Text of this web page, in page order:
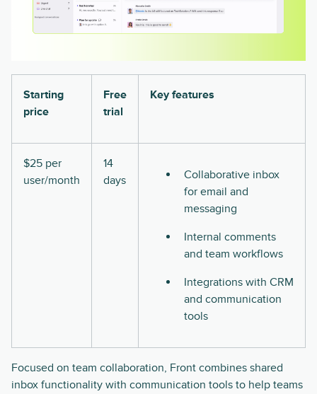
Starting
price
Free
trial
Key features
$25 per
user/month
14
days
Collaborative inbox
for email and
messaging
Internal comments
and team workflows
Integrations with CRM
and communication
tools
Focused on team collaboration, Front combines shared
inbox functionality with communication tools to help teams